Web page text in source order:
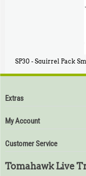
SP30 - Squirrel Pack
Extras
My Account
Customer Service
Tomahawk Live